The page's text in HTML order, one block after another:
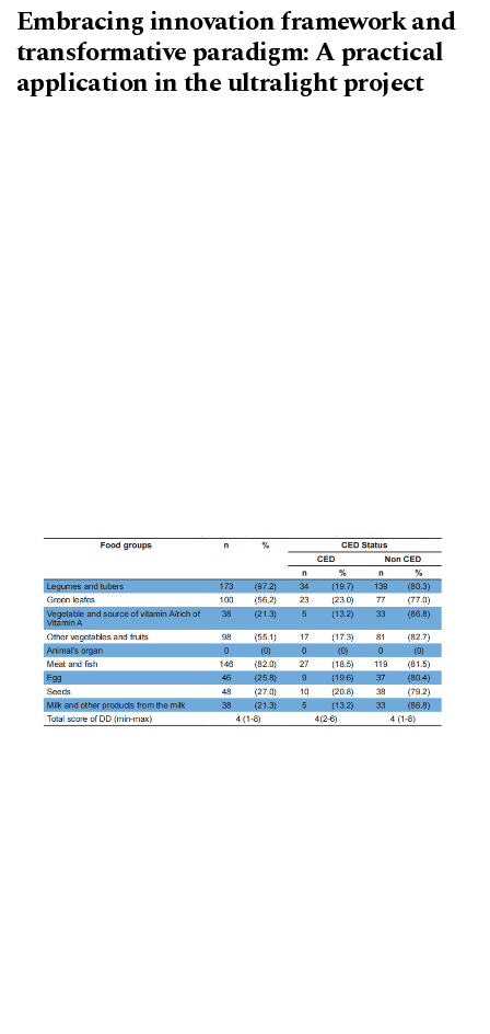
Embracing innovation framework and
transformative paradigm: A practical
application in the ultralight project